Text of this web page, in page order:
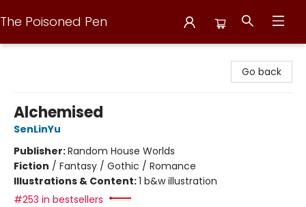
The Poisoned Pen
Go back
Alchemised
SenLinYu
Publisher:Random House Worlds
Fiction / Fantasy / Gothic / Romance
Illustrations & Content:1 b&w illustration
#253 in bestsellers